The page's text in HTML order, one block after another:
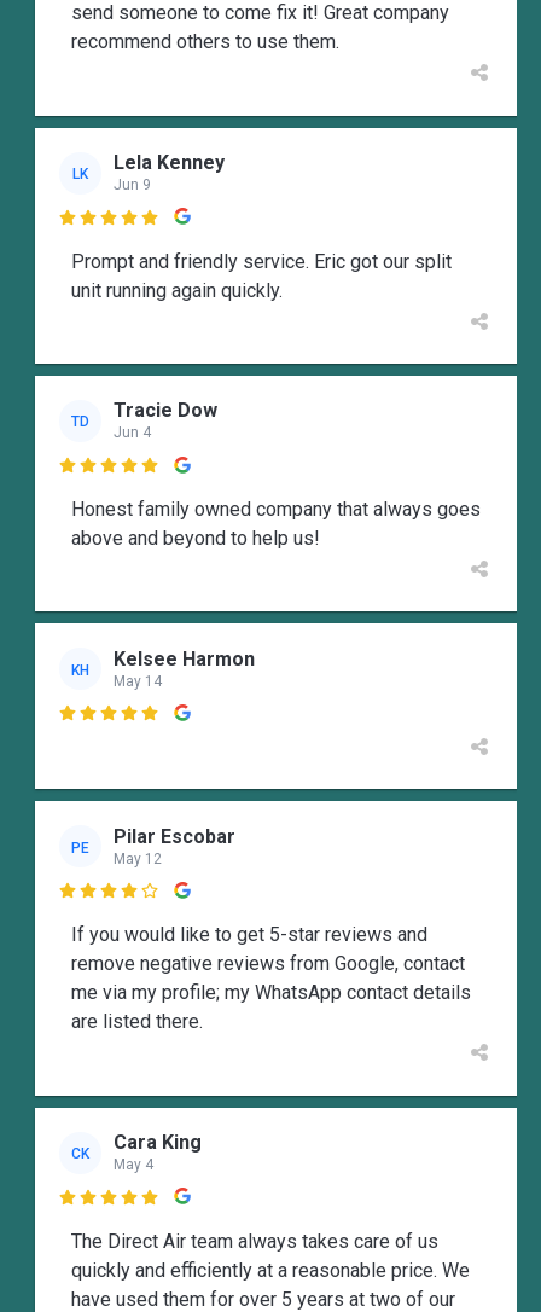
send someone to come fix it! Great company
recommend others to use them.
LK Lela Kenney
Jun 9

Prompt and friendly service. Eric got our split
unit running again quickly.
TD Tracie Dow
Jun 4

Honest family owned company that always goes
above and beyond to help us!
KH Kelsee Harmon
May 14

PE Pilar Escobar
May 12

If you would like to get 5-star reviews and
remove negative reviews from Google, contact
me via my profile; my WhatsApp contact details
are listed there.
CK Cara King
May 4

The Direct Air team always takes care of us
quickly and efficiently at a reasonable price. We
have used them for over 5 years at two of our